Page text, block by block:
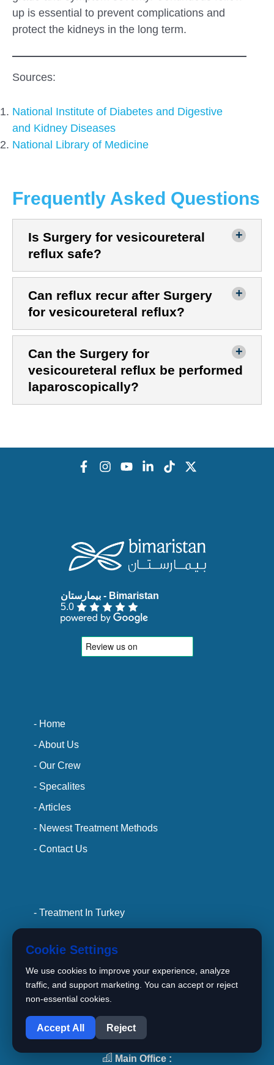
up is essential to prevent complications and
protect the kidneys in the long term.
Sources:
National Institute of Diabetes and Digestive
and Kidney Diseases
National Library of Medicine
Frequently Asked Questions
Is Surgery for vesicoureteral
reflux safe?
Can reflux recur after Surgery
for vesicoureteral reflux?
Can the Surgery for
vesicoureteral reflux be performed
laparoscopically?
5.0
- Home
- About Us
- Our Crew
- Specalites
- Articles
- Newest Treatment Methods
- Contact Us
- Treatment In Turkey
- Doctors
- privacy policy
- terms and conditions
Main Office :
Cookie Settings
We use cookies to improve your experience, analyze
traffic, and support marketing. You can accept or reject
non-essential cookies.
Accept All Reject